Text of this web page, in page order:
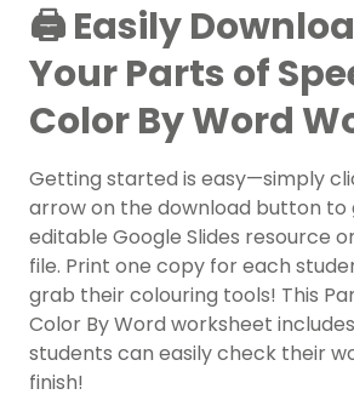
🖨️ Easily
Your Parts of
Color By Word
Getting started is easy—simply
arrow on the download button to
editable Google Slides resource
file. Print one copy for each
grab their colouring tools! This
Color By Word worksheet
students can easily check their
finish!